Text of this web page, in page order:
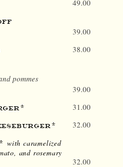
49.00
39.00
38.00
pommes
39.00
31.00
32.00
with caramelized
and rosemary
32.00